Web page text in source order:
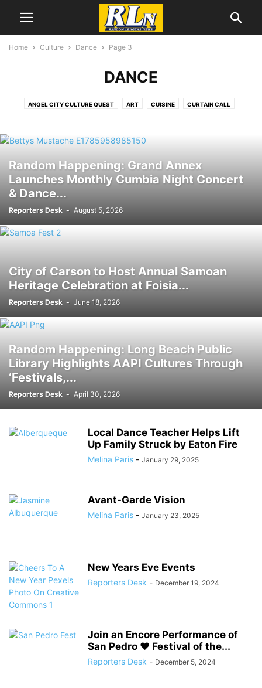
Home Culture Dance Page 3
DANCE
ANGEL CITY CULTURE QUEST ART CUISINE CURTAIN CALL
Random Happening: Grand Annex
Launches Monthly Cumbia Night Concert
& Dance...
Reporters Desk - August 5, 2026
City of Carson to Host Annual Samoan
Heritage Celebration at Foisia...
Reporters Desk - June 18, 2026
Random Happening: Long Beach Public
Library Highlights AAPI Cultures Through
‘Festivals,...
Reporters Desk - April 30, 2026
Local Dance Teacher Helps Lift
Up Family Struck by Eaton Fire
Melina Paris - January 29, 2025
Avant-Garde Vision
Melina Paris - January 23, 2025
New Years Eve Events
Reporters Desk - December 19, 2024
Join an Encore Performance of
San Pedro ♥ Festival of the...
Reporters Desk - December 5, 2024